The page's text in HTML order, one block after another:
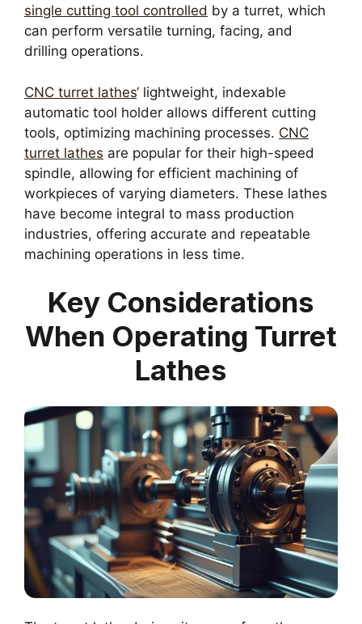
single cutting tool controlled by a turret, which
can perform versatile turning, facing, and
drilling operations.
CNC turret lathes‘ lightweight, indexable
automatic tool holder allows different cutting
tools, optimizing machining processes. CNC
turret lathes are popular for their high-speed
spindle, allowing for efficient machining of
workpieces of varying diameters. These lathes
have become integral to mass production
industries, offering accurate and repeatable
machining operations in less time.
Key Considerations
When Operating Turret
Lathes